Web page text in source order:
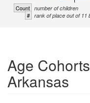
Count number of children
# rank of place out of 11
Age
Arkansas